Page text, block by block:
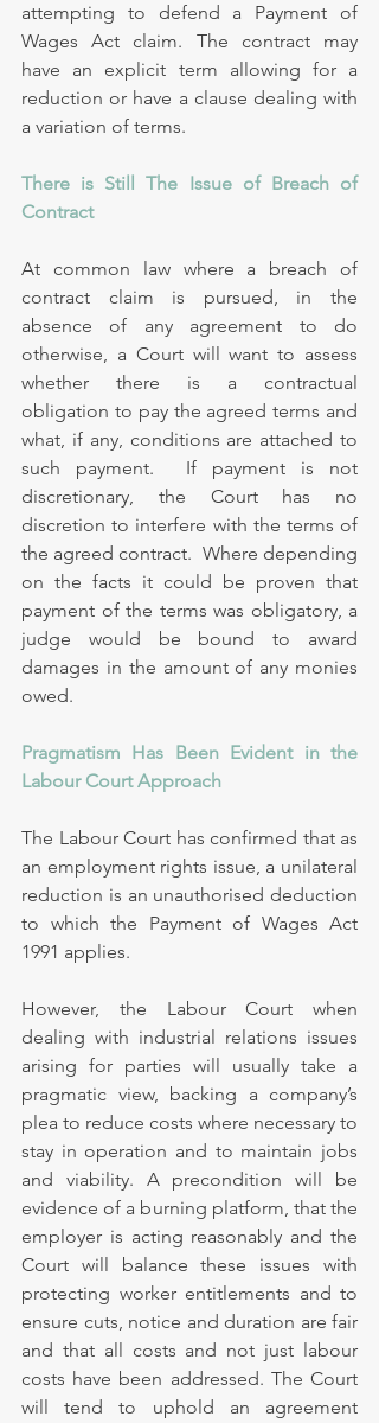
attempting to defend a Payment of
Wages Act claim. The contract may
have an explicit term allowing for a
reduction or have a clause dealing with
a variation of terms.
There is Still The Issue of Breach of
Contract
At common law where a breach of
contract claim is pursued, in the
absence of any agreement to do
otherwise, a Court will want to assess
whether there is a contractual
obligation to pay the agreed terms and
what, if any, conditions are attached to
such payment.  If payment is not
discretionary, the Court has no
discretion to interfere with the terms of
the agreed contract.  Where depending
on the facts it could be proven that
payment of the terms was obligatory, a
judge would be bound to award
damages in the amount of any monies
owed.
Pragmatism Has Been Evident in the
Labour Court Approach
The Labour Court has confirmed that as
an employment rights issue, a unilateral
reduction is an unauthorised deduction
to which the Payment of Wages Act
1991 applies.
However, the Labour Court when
dealing with industrial relations issues
arising for parties will usually take a
pragmatic view, backing a company’s
plea to reduce costs where necessary to
stay in operation and to maintain jobs
and viability. A precondition will be
evidence of a burning platform, that the
employer is acting reasonably and the
Court will balance these issues with
protecting worker entitlements and to
ensure cuts, notice and duration are fair
and that all costs and not just labour
costs have been addressed. The Court
will tend to uphold an agreement